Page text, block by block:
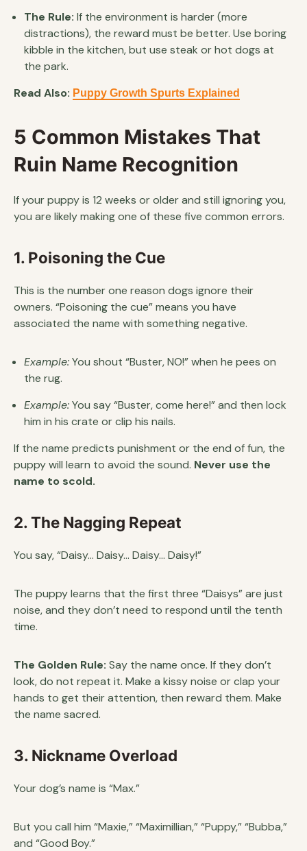
The Rule: If the environment is harder (more
distractions), the reward must be better. Use boring
kibble in the kitchen, but use steak or hot dogs at
the park.
Read Also: Puppy Growth Spurts Explained
5 Common Mistakes That
Ruin Name Recognition
If your puppy is 12 weeks or older and still ignoring you,
you are likely making one of these five common errors.
1. Poisoning the Cue
This is the number one reason dogs ignore their
owners. “Poisoning the cue” means you have
associated the name with something negative.
Example:You shout “Buster, NO!” when he pees on
the rug.
Example:You say “Buster, come here!” and then lock
him in his crate or clip his nails.
If the name predicts punishment or the end of fun, the
puppy will learn to avoid the sound. Never use the
name to scold.
2. The Nagging Repeat
You say, “Daisy… Daisy… Daisy… Daisy!”
The puppy learns that the first three “Daisys” are just
noise, and they don’t need to respond until the tenth
time.
The Golden Rule: Say the name once. If they don’t
look, do not repeat it. Make a kissy noise or clap your
hands to get their attention, then reward them. Make
the name sacred.
3. Nickname Overload
Your dog’s name is “Max.”
But you call him “Maxie,” “Maximillian,” “Puppy,” “Bubba,”
and “Good Boy.”